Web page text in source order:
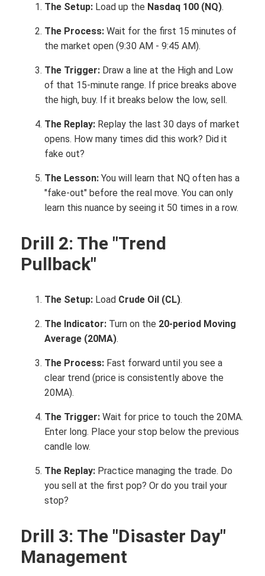
The Setup: Load up the Nasdaq 100 (NQ).
The Process: Wait for the first 15 minutes of
the market open (9:30 AM - 9:45 AM).
The Trigger: Draw a line at the High and Low
of that 15-minute range. If price breaks above
the high, buy. If it breaks below the low, sell.
The Replay: Replay the last 30 days of market
opens. How many times did this work? Did it
fake out?
The Lesson: You will learn that NQ often has a
"fake-out" before the real move. You can only
learn this nuance by seeing it 50 times in a row.
Drill 2: The "Trend
Pullback"
The Setup: Load Crude Oil (CL).
The Indicator: Turn on the 20-period Moving
Average (20MA).
The Process: Fast forward until you see a
clear trend (price is consistently above the
20MA).
The Trigger: Wait for price to touch the 20MA.
Enter long. Place your stop below the previous
candle low.
The Replay: Practice managing the trade. Do
you sell at the first pop? Or do you trail your
stop?
Drill 3: The "Disaster Day"
Management